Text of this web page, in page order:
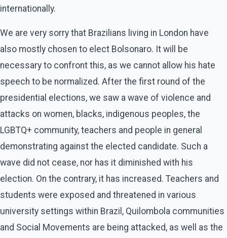
internationally.
We are very sorry that Brazilians living in London have
also mostly chosen to elect Bolsonaro. It will be
necessary to confront this, as we cannot allow his hate
speech to be normalized. After the first round of the
presidential elections, we saw a wave of violence and
attacks on women, blacks, indigenous peoples, the
LGBTQ+ community, teachers and people in general
demonstrating against the elected candidate. Such a
wave did not cease, nor has it diminished with his
election. On the contrary, it has increased. Teachers and
students were exposed and threatened in various
university settings within Brazil, Quilombola communities
and Social Movements are being attacked, as well as the